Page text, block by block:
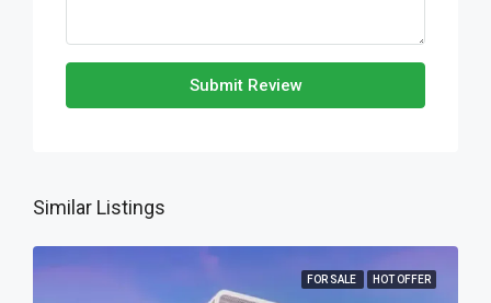
Submit Review
Similar Listings
FOR SALE HOT OFFER